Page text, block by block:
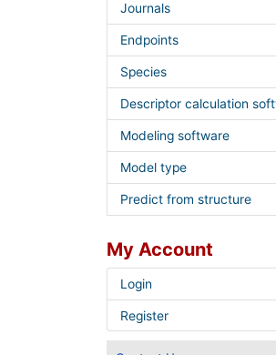
Journals
Endpoints
Species
Descriptor calculation
Modeling software
Model type
Predict from structure
My Account
Login
Register